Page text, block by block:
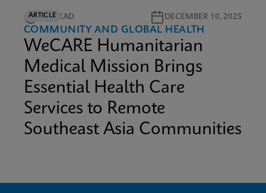
ARTICLE
6M READ DECEMBER 10, 2025
COMMUNITY AND GLOBAL HEALTH
WeCARE Humanitarian
Medical Mission Brings
Essential Health Care
Services to Remote
Southeast Asia Communities